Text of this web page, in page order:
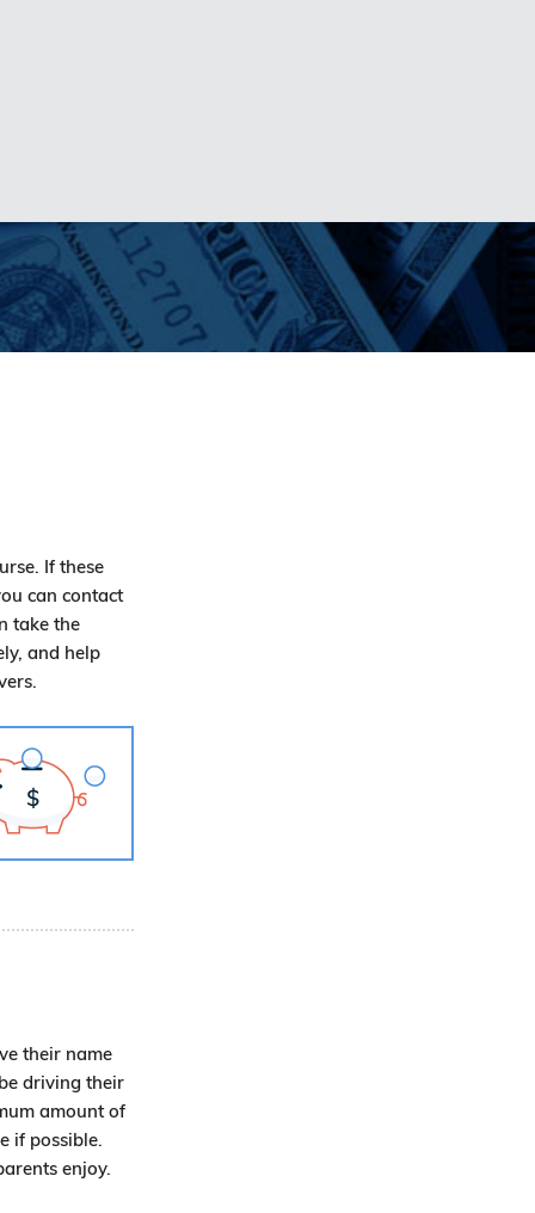
If these
can contact
take the
and help
their name
driving their
amount of
if possible.
enjoy.